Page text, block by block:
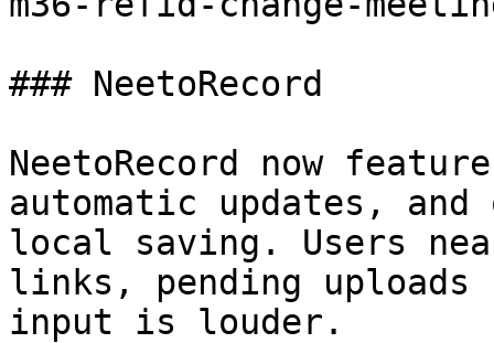
### NeetoRecord
NeetoRecord now
automatic updates,
local saving. Users
links, pending uploads
input is louder.